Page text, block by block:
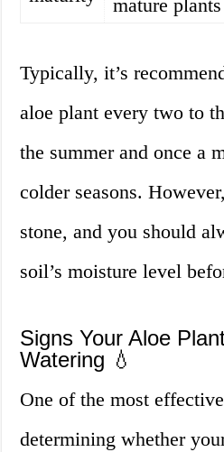
mature plants
Typically, it’s
aloe plant every two to
the summer and once a
colder seasons.
stone, and you should
soil’s moisture level
Signs Your Aloe
Watering 💧
One of the most
determining whether